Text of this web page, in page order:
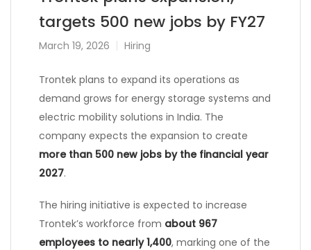
targets 500 new jobs by FY27
March 19, 2026 Hiring
Trontek plans to expand its operations as
demand grows for energy storage systems and
electric mobility solutions in India. The
company expects the expansion to create
more than 500 new jobs by the financial year
2027.
The hiring initiative is expected to increase
Trontek’s workforce from about 967
employees to nearly 1,400, marking one of the